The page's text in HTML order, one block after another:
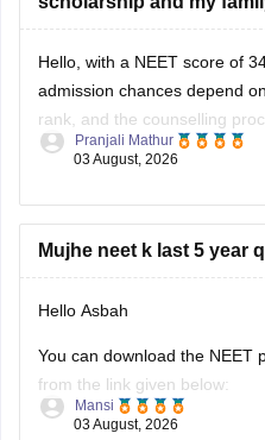
Hello, with a NEET score of
admission chances depend
rank, and the counselling
eligibility for a Post Matric
seat allotment.
Pranjali Mathur
03 August, 2026
Mujhe neet k last 5 year
Hello Asbah
You can download the NEET
from the link given below:
https://
Mansi
03 August, 2026